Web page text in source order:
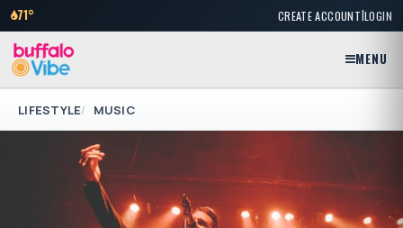
71° CREATE ACCOUNT|LOGIN
MENU
LIFESTYLE MUSIC